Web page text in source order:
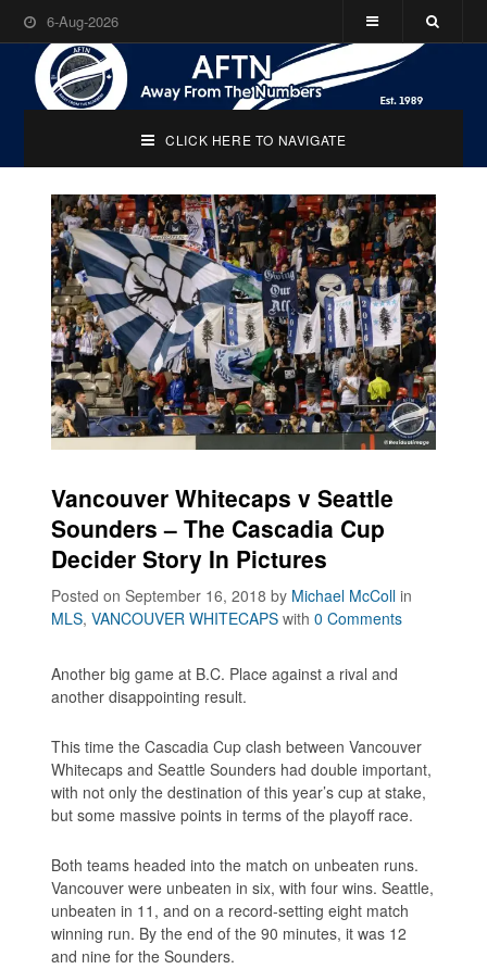
6-Aug-2026
CLICK HERE TO NAVIGATE
Vancouver Whitecaps v Seattle
Sounders – The Cascadia Cup
Decider Story In Pictures
Posted on September 16, 2018by Michael McColl in
MLS,VANCOUVER WHITECAPS with0 Comments
Another big game at B.C. Place against a rival and
another disappointing result.
This time the Cascadia Cup clash between Vancouver
Whitecaps and Seattle Sounders had double important,
with not only the destination of this year’s cup at stake,
but some massive points in terms of the playoff race.
Both teams headed into the match on unbeaten runs.
Vancouver were unbeaten in six, with four wins. Seattle,
unbeaten in 11, and on a record-setting eight match
winning run. By the end of the 90 minutes, it was 12
and nine for the Sounders.